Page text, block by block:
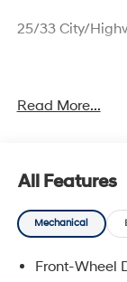
25/33 City/
Trade
Finance. H704.
Read More...
All Features
Mechanical
Front-Wheel